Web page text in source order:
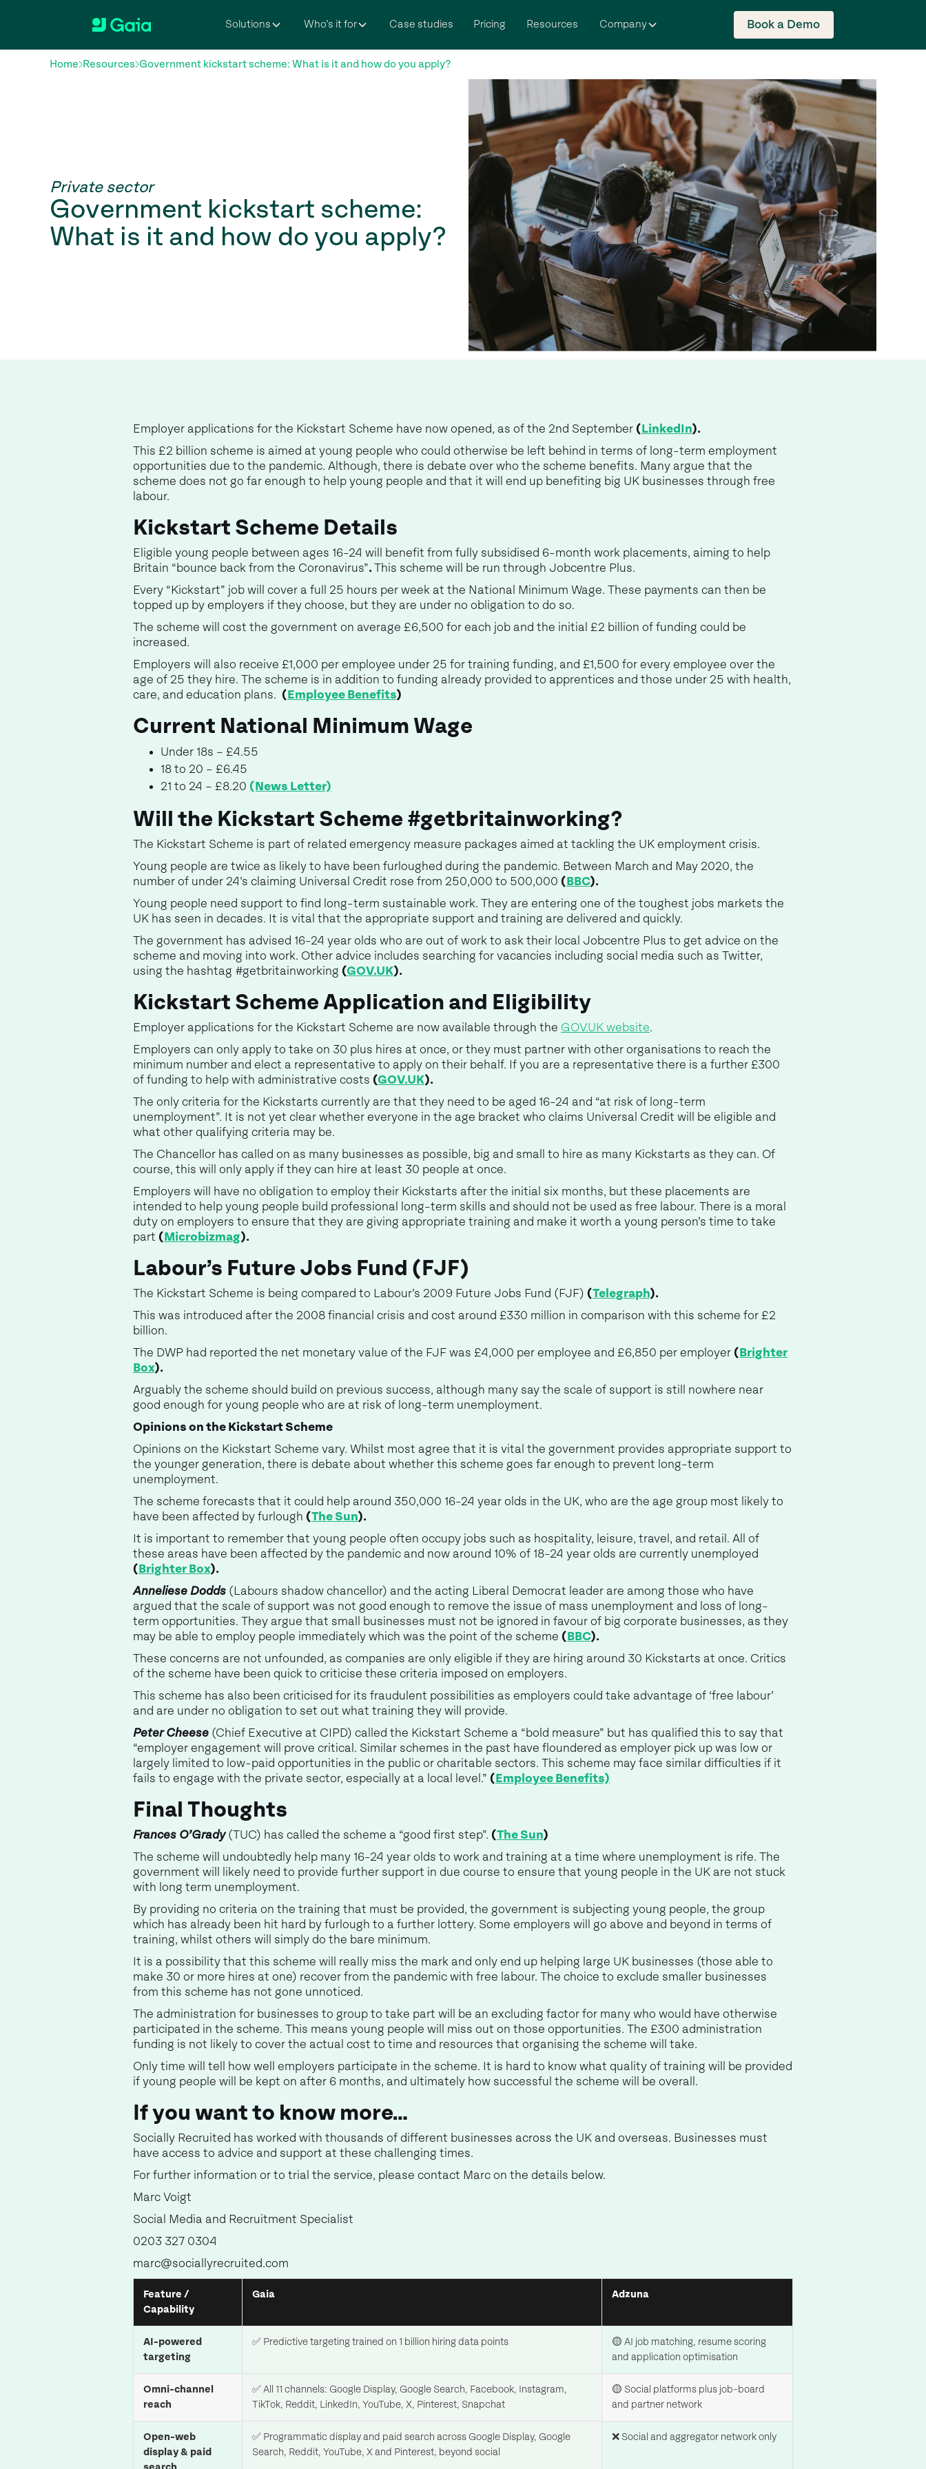
Solutions Who’s it for Case studies Pricing Resources Company Book a Demo
Home Resources Government kickstart scheme: What is it and how do you apply?
Private sector
Government kickstart scheme:
What is it and how do you apply?
Employer applications for the Kickstart Scheme have now opened, as of the 2nd September ( LinkedIn).
This £2 billion scheme is aimed at young people who could otherwise be left behind in terms of long-term employment
opportunities due to the pandemic. Although, there is debate over who the scheme benefits. Many argue that the
scheme does not go far enough to help young people and that it will end up benefiting big UK businesses through free
labour.
Kickstart Scheme Details
Eligible young people between ages 16-24 will benefit from fully subsidised 6-month work placements, aiming to help
Britain “bounce back from the Coronavirus”. This scheme will be run through Jobcentre Plus.
Every “Kickstart” job will cover a full 25 hours per week at the National Minimum Wage. These payments can then be
topped up by employers if they choose, but they are under no obligation to do so.
The scheme will cost the government on average £6,500 for each job and the initial £2 billion of funding could be
increased.
Employers will also receive £1,000 per employee under 25 for training funding, and £1,500 for every employee over the
age of 25 they hire. The scheme is in addition to funding already provided to apprentices and those under 25 with health,
care, and education plans. ( Employee Benefits)
Current National Minimum Wage
Under 18s – £4.55
18 to 20 – £6.45
21 to 24 – £8.20 (News Letter)
Will the Kickstart Scheme #getbritainworking?
The Kickstart Scheme is part of related emergency measure packages aimed at tackling the UK employment crisis.
Young people are twice as likely to have been furloughed during the pandemic. Between March and May 2020, the
number of under 24’s claiming Universal Credit rose from 250,000 to 500,000 ( BBC).
Young people need support to find long-term sustainable work. They are entering one of the toughest jobs markets the
UK has seen in decades. It is vital that the appropriate support and training are delivered and quickly.
The government has advised 16-24 year olds who are out of work to ask their local Jobcentre Plus to get advice on the
scheme and moving into work. Other advice includes searching for vacancies including social media such as Twitter,
using the hashtag #getbritainworking (GOV.UK).
Kickstart Scheme Application and Eligibility
Employer applications for the Kickstart Scheme are now available through the GOV.UK website.
Employers can only apply to take on 30 plus hires at once, or they must partner with other organisations to reach the
minimum number and elect a representative to apply on their behalf. If you are a representative there is a further £300
of funding to help with administrative costs (GOV.UK).
The only criteria for the Kickstarts currently are that they need to be aged 16-24 and “at risk of long-term
unemployment”. It is not yet clear whether everyone in the age bracket who claims Universal Credit will be eligible and
what other qualifying criteria may be.
The Chancellor has called on as many businesses as possible, big and small to hire as many Kickstarts as they can. Of
course, this will only apply if they can hire at least 30 people at once.
Employers will have no obligation to employ their Kickstarts after the initial six months, but these placements are
intended to help young people build professional long-term skills and should not be used as free labour. There is a moral
duty on employers to ensure that they are giving appropriate training and make it worth a young person’s time to take
part ( Microbizmag).
Labour’s Future Jobs Fund (FJF)
The Kickstart Scheme is being compared to Labour’s 2009 Future Jobs Fund (FJF) (Telegraph).
This was introduced after the 2008 financial crisis and cost around £330 million in comparison with this scheme for £2
billion.
The DWP had reported the net monetary value of the FJF was £4,000 per employee and £6,850 per employer ( Brighter
Box).
Arguably the scheme should build on previous success, although many say the scale of support is still nowhere near
good enough for young people who are at risk of long-term unemployment.
Opinions on the Kickstart Scheme
Opinions on the Kickstart Scheme vary. Whilst most agree that it is vital the government provides appropriate support to
the younger generation, there is debate about whether this scheme goes far enough to prevent long-term
unemployment.
The scheme forecasts that it could help around 350,000 16-24 year olds in the UK, who are the age group most likely to
have been affected by furlough (The Sun).
It is important to remember that young people often occupy jobs such as hospitality, leisure, travel, and retail. All of
these areas have been affected by the pandemic and now around 10% of 18-24 year olds are currently unemployed
( Brighter Box).
Anneliese Dodds (Labours shadow chancellor) and the acting Liberal Democrat leader are among those who have
argued that the scale of support was not good enough to remove the issue of mass unemployment and loss of long-
term opportunities. They argue that small businesses must not be ignored in favour of big corporate businesses, as they
may be able to employ people immediately which was the point of the scheme ( BBC).
These concerns are not unfounded, as companies are only eligible if they are hiring around 30 Kickstarts at once. Critics
of the scheme have been quick to criticise these criteria imposed on employers.
This scheme has also been criticised for its fraudulent possibilities as employers could take advantage of ‘free labour’
and are under no obligation to set out what training they will provide.
Peter Cheese (Chief Executive at CIPD) called the Kickstart Scheme a “bold measure” but has qualified this to say that
“employer engagement will prove critical. Similar schemes in the past have floundered as employer pick up was low or
largely limited to low-paid opportunities in the public or charitable sectors. This scheme may face similar difficulties if it
fails to engage with the private sector, especially at a local level.” ( Employee Benefits)
Final Thoughts
Frances O’Grady(TUC) has called the scheme a “good first step”. (The Sun)
The scheme will undoubtedly help many 16-24 year olds to work and training at a time where unemployment is rife. The
government will likely need to provide further support in due course to ensure that young people in the UK are not stuck
with long term unemployment.
By providing no criteria on the training that must be provided, the government is subjecting young people, the group
which has already been hit hard by furlough to a further lottery. Some employers will go above and beyond in terms of
training, whilst others will simply do the bare minimum.
It is a possibility that this scheme will really miss the mark and only end up helping large UK businesses (those able to
make 30 or more hires at one) recover from the pandemic with free labour. The choice to exclude smaller businesses
from this scheme has not gone unnoticed.
The administration for businesses to group to take part will be an excluding factor for many who would have otherwise
participated in the scheme. This means young people will miss out on those opportunities. The £300 administration
funding is not likely to cover the actual cost to time and resources that organising the scheme will take.
Only time will tell how well employers participate in the scheme. It is hard to know what quality of training will be provided
if young people will be kept on after 6 months, and ultimately how successful the scheme will be overall.
If you want to know more…
Socially Recruited has worked with thousands of different businesses across the UK and overseas. Businesses must
have access to advice and support at these challenging times.
For further information or to trial the service, please contact Marc on the details below.
Marc Voigt
Social Media and Recruitment Specialist
0203 327 0304
marc@sociallyrecruited.com
Feature /
Capability
Gaia Adzuna
AI-powered
targeting
✅ Predictive targeting trained on 1 billion hiring data points
🟡 AI job matching, resume scoring
and application optimisation
Omni-channel
reach
✅ All 11 channels: Google Display, Google Search, Facebook, Instagram,
TikTok, Reddit, LinkedIn, YouTube, X, Pinterest, Snapchat
🟡 Social platforms plus job-board
and partner network
Open-web
display & paid
✅ Programmatic display and paid search across Google Display, Google
Search, Reddit, YouTube, X and Pinterest, beyond social
❌ Social and aggregator network only